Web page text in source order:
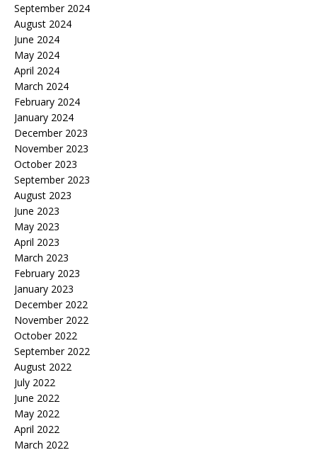
September 2024
August 2024
June 2024
May 2024
April 2024
March 2024
February 2024
January 2024
December 2023
November 2023
October 2023
September 2023
August 2023
June 2023
May 2023
April 2023
March 2023
February 2023
January 2023
December 2022
November 2022
October 2022
September 2022
August 2022
July 2022
June 2022
May 2022
April 2022
March 2022